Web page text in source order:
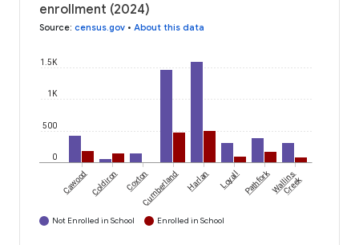
enrollment (2024)
Source: census.gov • About this data
0
500
1K
1.5K
CawoodColdiron CoxtonCumberland Harlan Loyall PathforkWallins
Creek
Not Enrolled in School Enrolled in School